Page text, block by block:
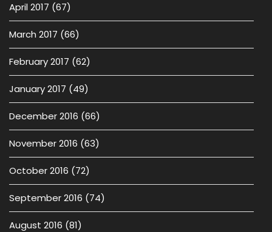
April 2017 (67)
March 2017 (66)
February 2017 (62)
January 2017 (49)
December 2016 (66)
November 2016 (63)
October 2016 (72)
September 2016 (74)
August 2016 (81)